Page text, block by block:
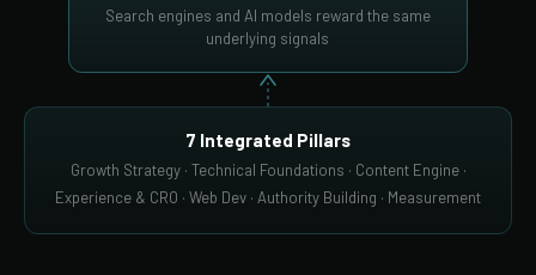
Search engines and AI models reward the same
underlying signals
7 Integrated Pillars
Growth Strategy · Technical Foundations · Content Engine ·
Experience & CRO · Web Dev · Authority Building · Measurement